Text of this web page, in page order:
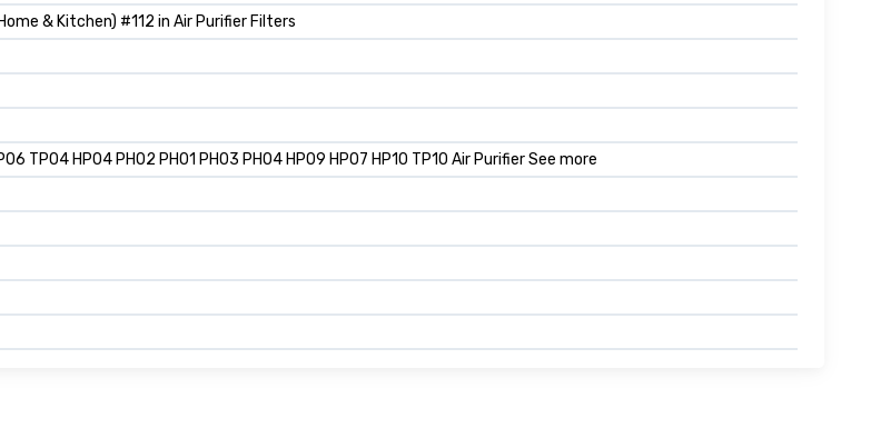
& Kitchen) #112 in Air Purifier Filters
TP04 HP04 PH02 PH01 PH03 PH04 HP09 HP07 HP10 TP10 Air Purifier See more